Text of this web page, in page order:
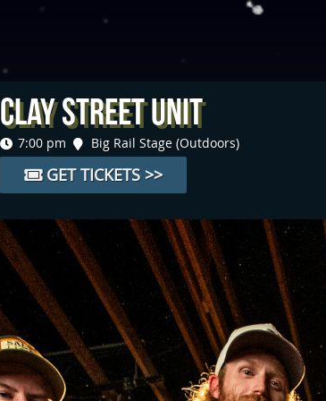
Clay Street Unit
7:00 pm Big Rail Stage (Outdoors)
GET TICKETS >>